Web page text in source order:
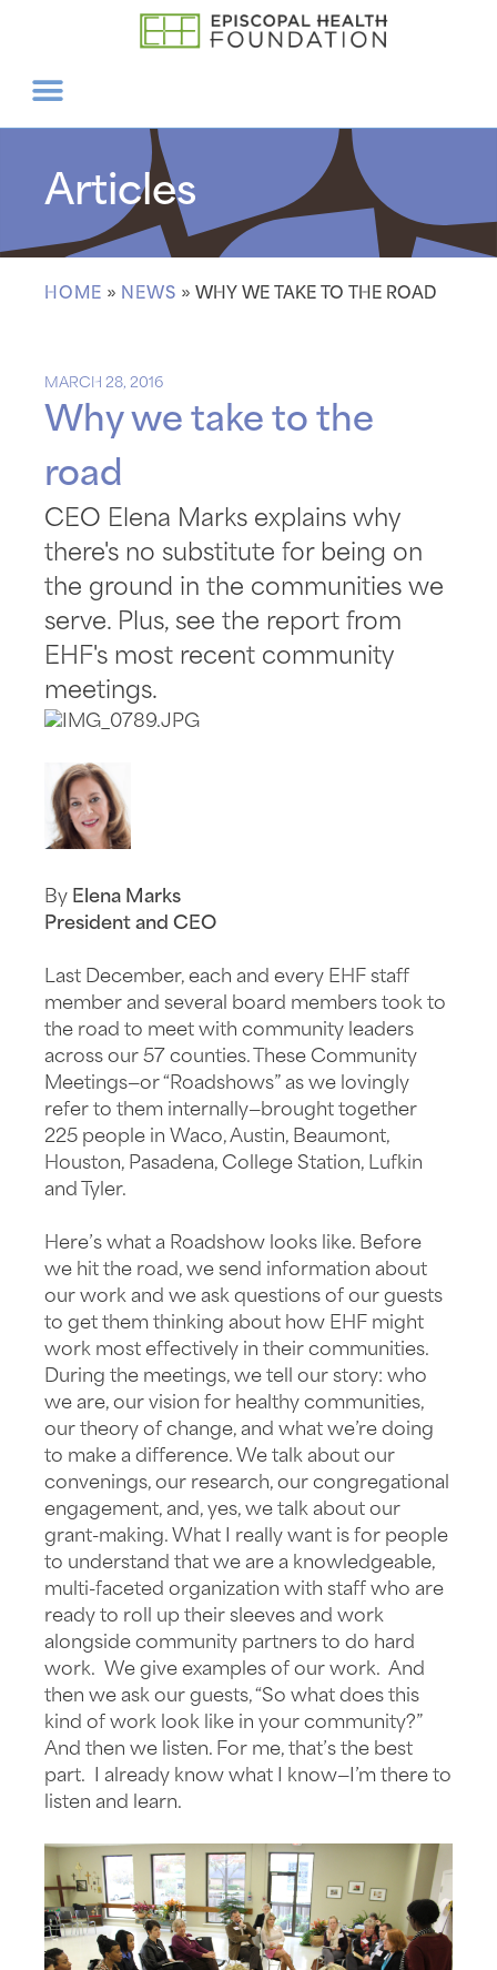
Articles
HOME » NEWS » WHY WE TAKE TO THE ROAD
MARCH 28, 2016
Why we take to the
road
CEO Elena Marks explains why
there's no substitute for being on
the ground in the communities we
serve. Plus, see the report from
EHF's most recent community
meetings.
By Elena Marks
President and CEO
Last December, each and every EHF staff
member and several board members took to
the road to meet with community leaders
across our 57 counties. These Community
Meetings—or “Roadshows” as we lovingly
refer to them internally—brought together
225 people in Waco, Austin, Beaumont,
Houston, Pasadena, College Station, Lufkin
and Tyler.
Here’s what a Roadshow looks like. Before
we hit the road, we send information about
our work and we ask questions of our guests
to get them thinking about how EHF might
work most effectively in their communities.
During the meetings, we tell our story: who
we are, our vision for healthy communities,
our theory of change, and what we’re doing
to make a difference. We talk about our
convenings, our research, our congregational
engagement, and, yes, we talk about our
grant-making. What I really want is for people
to understand that we are a knowledgeable,
multi-faceted organization with staff who are
ready to roll up their sleeves and work
alongside community partners to do hard
work. We give examples of our work. And
then we ask our guests, “So what does this
kind of work look like in your community?”
And then we listen. For me, that’s the best
part. I already know what I know—I’m there to
listen and learn.